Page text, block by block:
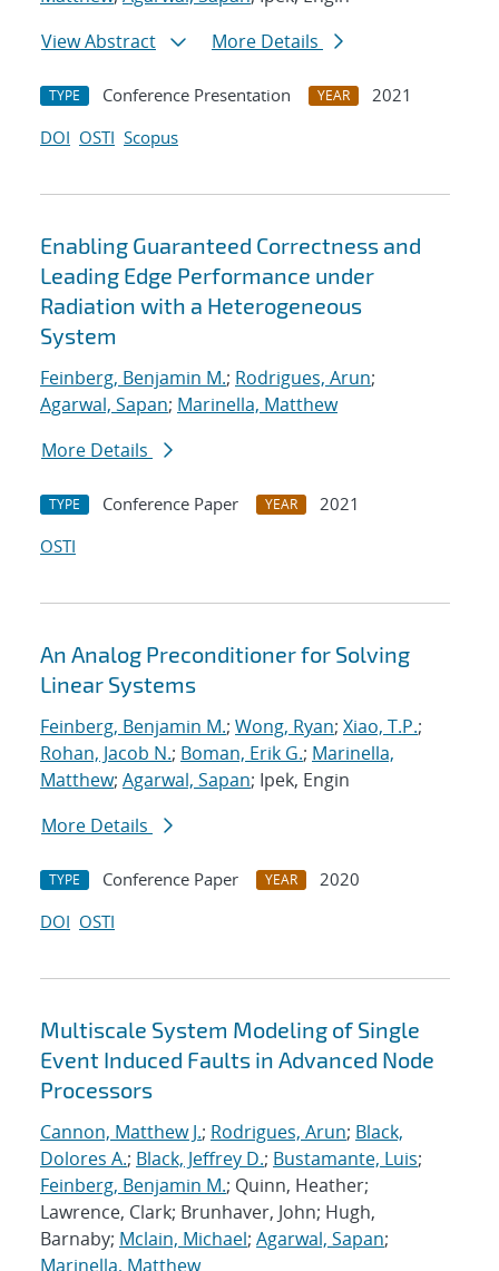
View Abstract
More Details
TYPE Conference Presentation YEAR
2021
DOI OSTI Scopus
Enabling Guaranteed Correctness and
Leading Edge Performance under
Radiation with a Heterogeneous
System
Feinberg, Benjamin M.; Rodrigues, Arun;
Agarwal, Sapan; Marinella, Matthew
More Details
TYPE Conference Paper YEAR
2021
OSTI
An Analog Preconditioner for Solving
Linear Systems
Feinberg, Benjamin M.; Wong, Ryan; Xiao, T.P.;
Rohan, Jacob N.; Boman, Erik G.; Marinella,
Matthew; Agarwal, Sapan; Ipek, Engin
More Details
TYPE Conference Paper YEAR
2020
DOI OSTI
Multiscale System Modeling of Single
Event Induced Faults in Advanced Node
Processors
Cannon, Matthew J.; Rodrigues, Arun; Black,
Dolores A.; Black, Jeffrey D.; Bustamante, Luis;
Feinberg, Benjamin M.; Quinn, Heather;
Lawrence, Clark; Brunhaver, John; Hugh,
Barnaby; Mclain, Michael; Agarwal, Sapan;
Marinella, Matthew